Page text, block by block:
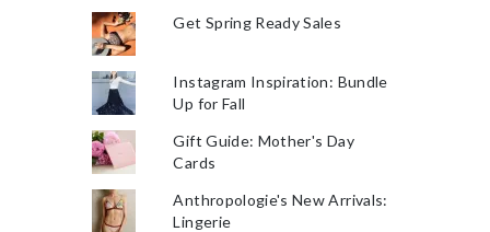
Get Spring Ready Sales
Instagram Inspiration: Bundle
Up for Fall
Gift Guide: Mother's Day
Cards
Anthropologie's New Arrivals:
Lingerie